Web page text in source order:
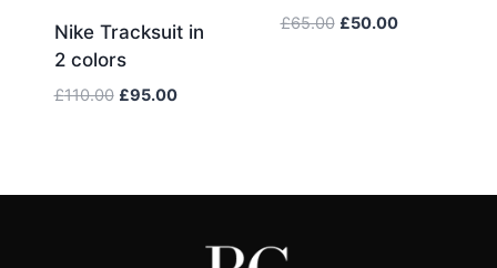
Nike Tracksuit in
2 colors
£110.00 Original
£95.00Current
£65.00 Original
£50.00Current